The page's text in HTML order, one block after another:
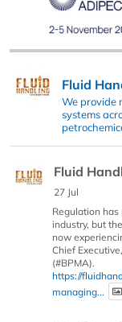
Fluid
We provide
systems
Fluid
27 Jul
Regulation
industry, but
now
Chief
(#BPMA).
https://
managing...